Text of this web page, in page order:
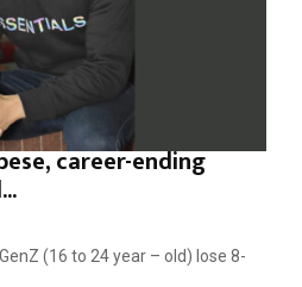
career-ending
(16 to 24 year – old) lose 8-